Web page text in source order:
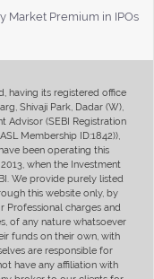
Market Premium in IPOs
having its registered office
Shivaji Park, Dadar (W),
Advisor (SEBI Registration
Membership ID:1842)),
been operating this
when the Investment
We provide purely listed
this website only, by
Professional charges and
of any nature whatsoever
funds on their own, with
are responsible for
have any affiliation with